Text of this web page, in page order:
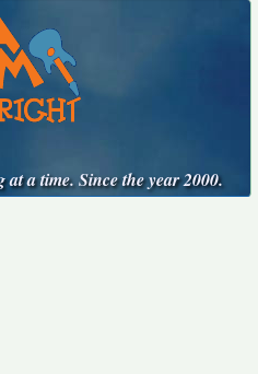
a time. Since the year 2000.